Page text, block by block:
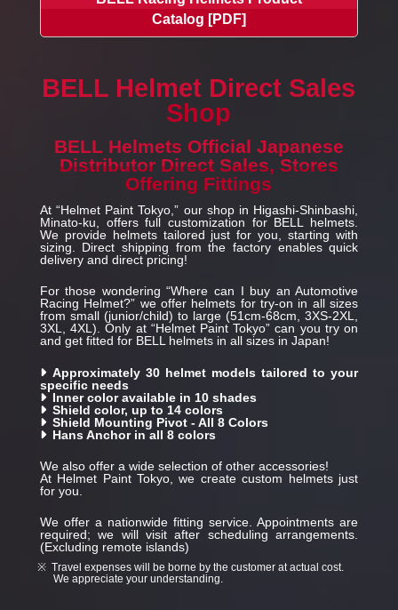
Catalog [PDF]
BELL Helmet Direct Sales
Shop
BELL Helmets Official Japanese
Distributor Direct Sales, Stores
Offering Fittings
At “Helmet Paint Tokyo,” our shop in Higashi-Shinbashi,
Minato-ku, offers full customization for BELL helmets.
We provide helmets tailored just for you, starting with
sizing. Direct shipping from the factory enables quick
delivery and direct pricing!
For those wondering “Where can I buy an Automotive
Racing Helmet?” we offer helmets for try-on in all sizes
from small (junior/child) to large (51cm-68cm, 3XS-2XL,
3XL, 4XL). Only at “Helmet Paint Tokyo” can you try on
and get fitted for BELL helmets in all sizes in Japan!
Approximately 30 helmet models tailored to your
specific needs
Inner color available in 10 shades
Shield color, up to 14 colors
Shield Mounting Pivot - All 8 Colors
Hans Anchor in all 8 colors
We also offer a wide selection of other accessories!
At Helmet Paint Tokyo, we create custom helmets just
for you.
We offer a nationwide fitting service. Appointments are
required; we will visit after scheduling arrangements.
(Excluding remote islands)
Travel expenses will be borne by the customer at actual cost.
We appreciate your understanding.